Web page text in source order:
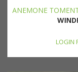
ANEMONE
LOGIN